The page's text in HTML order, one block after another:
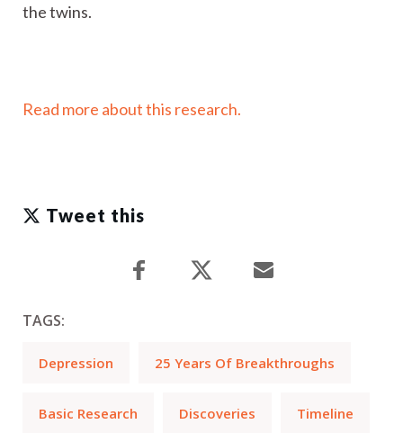
the twins.
Read more about this research.
Tweet this
TAGS:
Depression 25 Years Of Breakthroughs
Basic Research Discoveries Timeline